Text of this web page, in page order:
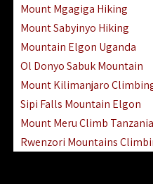
Mount Mgagiga Hiking
Mount Sabyinyo Hiking
Mountain Elgon Uganda
Ol Donyo Sabuk Mountain
Mount Kilimanjaro
Sipi Falls Mountain Elgon
Mount Meru Climb Tanzania
Rwenzori Mountains